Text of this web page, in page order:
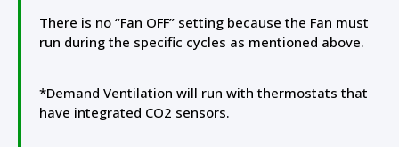
There is no “Fan OFF” setting because the Fan must
run during the specific cycles as mentioned above.
*Demand Ventilation will run with thermostats that
have integrated CO2 sensors.